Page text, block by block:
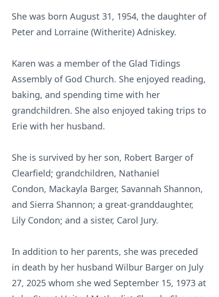
She was born August 31, 1954, the daughter of
Peter and Lorraine (Witherite) Adniskey.
Karen was a member of the Glad Tidings
Assembly of God Church. She enjoyed reading,
baking, and spending time with her
grandchildren. She also enjoyed taking trips to
Erie with her husband.
She is survived by her son, Robert Barger of
Clearfield; grandchildren, Nathaniel
Condon, Mackayla Barger, Savannah Shannon,
and Sierra Shannon; a great-granddaughter,
Lily Condon; and a sister, Carol Jury.
In addition to her parents, she was preceded
in death by her husband Wilbur Barger on July
27, 2025 whom she wed September 15, 1973 at